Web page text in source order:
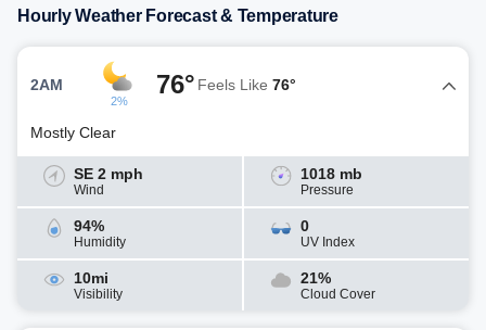
Hourly Weather Forecast & Temperature
2AM
2%
76° Feels Like 76°
Mostly Clear
SE 2 mph
Wind
1018 mb
Pressure
94%
Humidity
0
UV Index
10mi
Visibility
21%
Cloud Cover